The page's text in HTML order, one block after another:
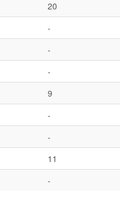
20
-
-
-
9
-
-
11
-